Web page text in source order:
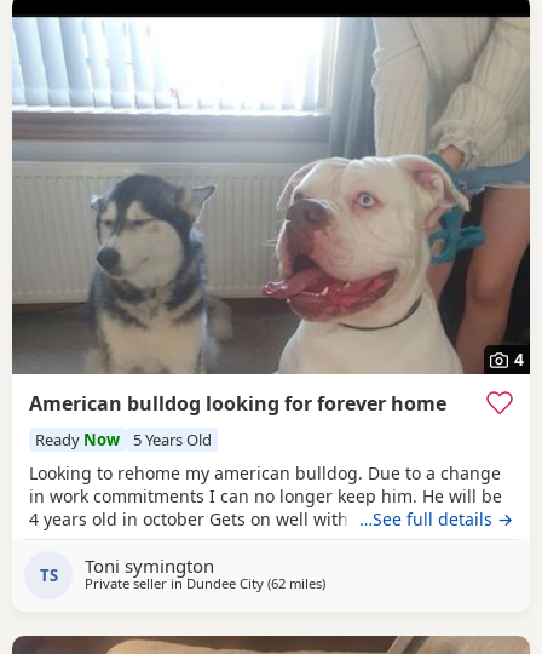
4
American bulldog looking for forever home
Ready Now 5 Years Old
Looking to rehome my american bulldog. Due to a change
in work commitments I can no longer keep him. He will be
4 years old in october Gets on well with other dogs and has
doesn't like sleeping on his own He needs to be in same
room as someone or with another dog. He has not been
…See full details →
TS Toni symington
Private seller inDundee City (62 milesaway from Aviemore
)